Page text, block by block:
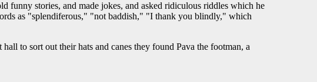
funny stories, and made jokes, and asked ridiculous riddles which he
as "splendiferous," "not baddish," "I thank you blindly," which
to sort out their hats and canes they found Pava the footman, a